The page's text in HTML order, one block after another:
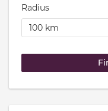
Radius